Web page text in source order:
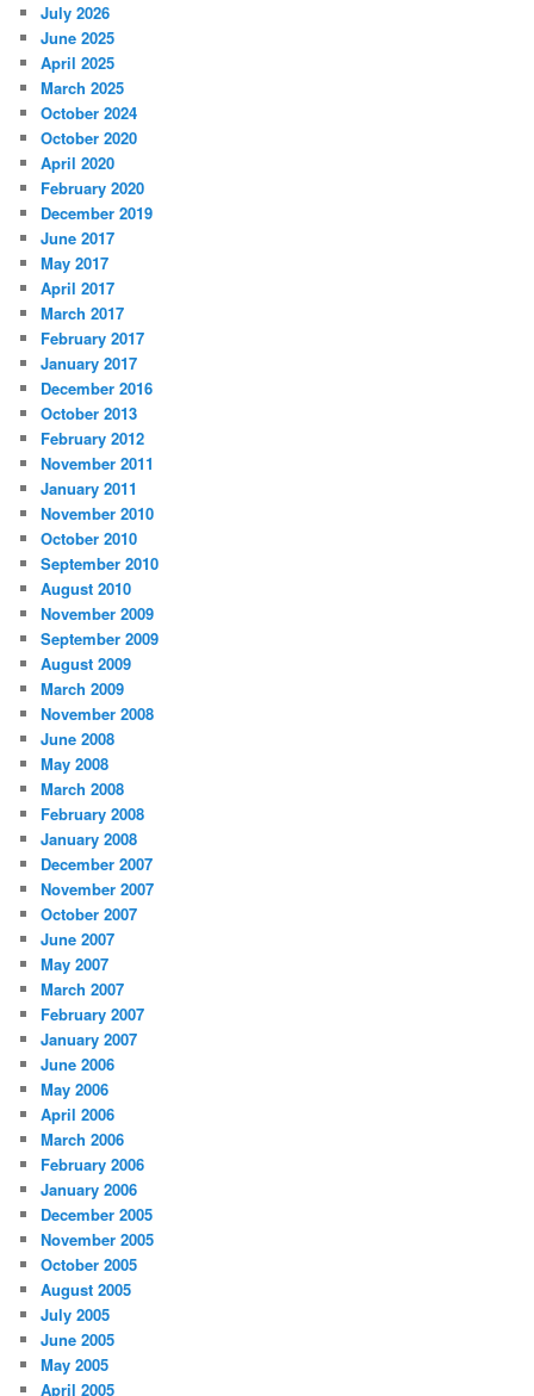
July 2026
June 2025
April 2025
March 2025
October 2024
October 2020
April 2020
February 2020
December 2019
June 2017
May 2017
April 2017
March 2017
February 2017
January 2017
December 2016
October 2013
February 2012
November 2011
January 2011
November 2010
October 2010
September 2010
August 2010
November 2009
September 2009
August 2009
March 2009
November 2008
June 2008
May 2008
March 2008
February 2008
January 2008
December 2007
November 2007
October 2007
June 2007
May 2007
March 2007
February 2007
January 2007
June 2006
May 2006
April 2006
March 2006
February 2006
January 2006
December 2005
November 2005
October 2005
August 2005
July 2005
June 2005
May 2005
April 2005